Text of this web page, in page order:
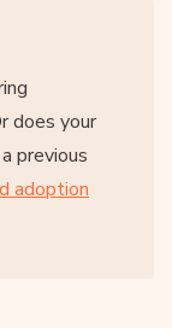
does your
previous
adoption